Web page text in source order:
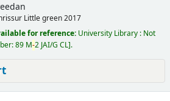
Little green2017
for reference: University Library : Not
89 M-2 JAI/G CL .